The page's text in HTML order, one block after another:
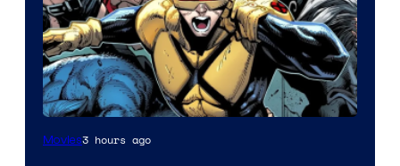
Image
Movies3 hours ago